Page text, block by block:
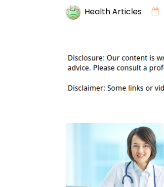
Health Articles